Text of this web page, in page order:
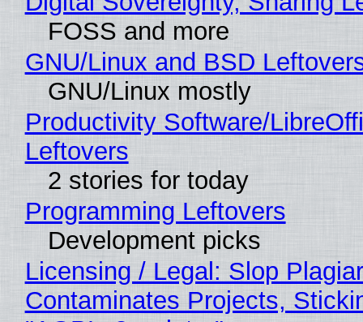
FOSS and more
GNU/Linux and BSD
GNU/Linux mostly
Productivity Software/
Leftovers
2 stories for today
Programming Leftovers
Development picks
Licensing / Legal: Slop
Contaminates Projects,